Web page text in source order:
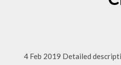
4 Feb 2019 Detailed